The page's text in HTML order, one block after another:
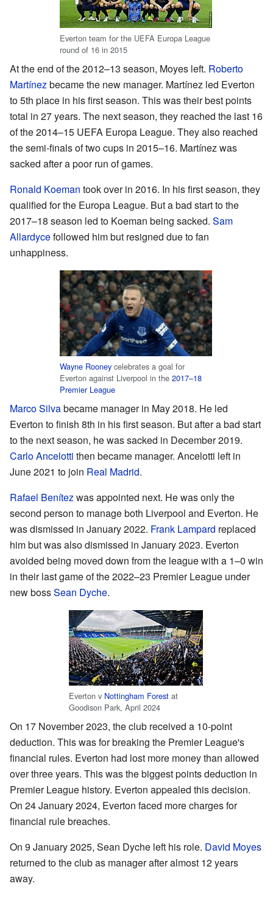
Everton team for the UEFA Europa League
round of 16 in 2015
At the end of the 2012–13 season, Moyes left. Roberto
Martínezbecame the new manager. Martínez led Everton
to 5th place in his first season. This was their best points
total in 27 years. The next season, they reached the last 16
of the 2014–15 UEFA Europa League. They also reached
the semi-finals of two cups in 2015–16. Martínez was
sacked after a poor run of games.
Ronald Koeman took over in 2016. In his first season, they
qualified for the Europa League. But a bad start to the
2017–18 season led to Koeman being sacked. Sam
Allardycefollowed him but resigned due to fan
unhappiness.
Wayne Rooney celebrates a goal for
Everton against Liverpool in the 2017–18
Premier League
Marco Silvabecame manager in May 2018. He led
Everton to finish 8th in his first season. But after a bad start
to the next season, he was sacked in December 2019.
Carlo Ancelotti then became manager. Ancelotti left in
June 2021 to join Real Madrid.
Rafael Benítezwas appointed next. He was only the
second person to manage both Liverpool and Everton. He
was dismissed in January 2022. Frank Lampard replaced
him but was also dismissed in January 2023. Everton
avoided being moved down from the league with a 1–0 win
in their last game of the 2022–23 Premier League under
new bossSean Dyche.
Everton v Nottingham Forest at
Goodison Park, April 2024
On 17 November 2023, the club received a 10-point
deduction. This was for breaking the Premier League's
financial rules. Everton had lost more money than allowed
over three years. This was the biggest points deduction in
Premier League history. Everton appealed this decision.
On 24 January 2024, Everton faced more charges for
financial rule breaches.
On 9 January 2025, Sean Dyche left his role. David Moyes
returned to the club as manager after almost 12 years
away.